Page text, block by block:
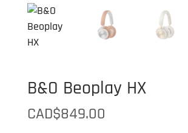
B&O Beoplay HX
CAD$849.00